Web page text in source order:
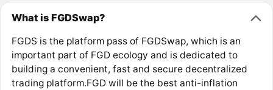
What is FGDSwap?
FGDS is the platform pass of FGDSwap, which is an
important part of FGD ecology and is dedicated to
building a convenient, fast and secure decentralized
trading platform.FGD will be the best anti-inflation